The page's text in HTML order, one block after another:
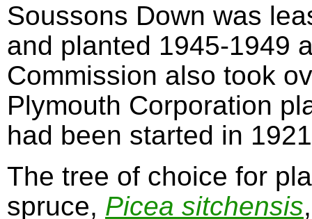
Soussons Down was
and planted 1945-1949
Commission also took
Plymouth Corporation
had been started in
The tree of choice for
spruce, Picea sitchensis